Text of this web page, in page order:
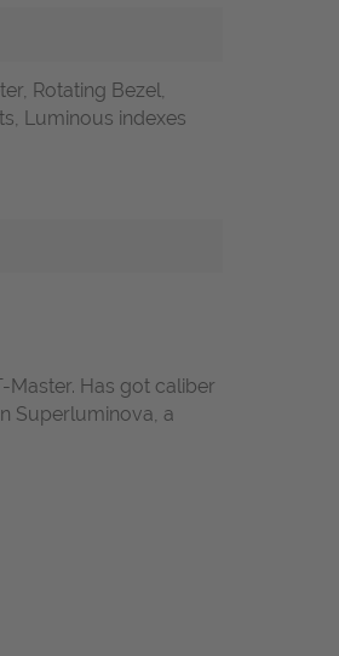
Rotating Bezel,
Luminous indexes
Master. Has got caliber
Superluminova, a